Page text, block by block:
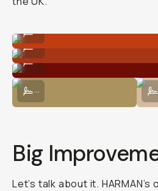
Shot on Phoenix II 120 film.
...
Shot on Phoenix II 120 film.
...
Shot on Phoenix II 120 film.
...
Big
Let’s talk about it.